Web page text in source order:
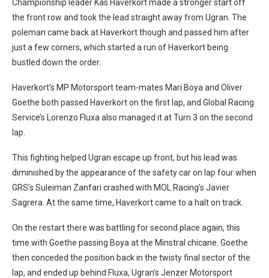
Championship leader Kas Haverkort made a stronger start off
the front row and took the lead straight away from Ugran. The
poleman came back at Haverkort though and passed him after
just a few corners, which started a run of Haverkort being
bustled down the order.
Haverkort’s MP Motorsport team-mates Mari Boya and Oliver
Goethe both passed Haverkort on the first lap, and Global Racing
Service’s Lorenzo Fluxa also managed it at Turn 3 on the second
lap.
This fighting helped Ugran escape up front, but his lead was
diminished by the appearance of the safety car on lap four when
GRS’s Suleiman Zanfari crashed with MOL Racing’s Javier
Sagrera. At the same time, Haverkort came to a halt on track.
On the restart there was battling for second place again, this
time with Goethe passing Boya at the Minstral chicane. Goethe
then conceded the position back in the twisty final sector of the
lap, and ended up behind Fluxa, Ugran’s Jenzer Motorsport